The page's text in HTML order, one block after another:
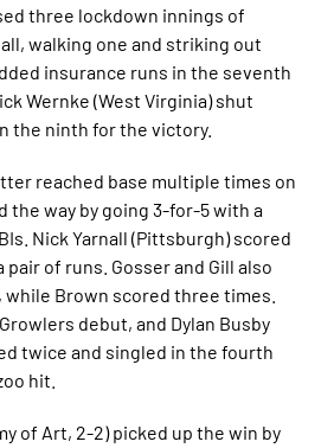
three lockdown innings of
walking one and striking out
insurance runs in the seventh
Wernke (West Virginia) shut
the ninth for the victory.
reached base multiple times on
the way by going 3-for-5 with a
Nick Yarnall (Pittsburgh) scored
of runs. Gosser and Gill also
while Brown scored three times.
debut, and Dylan Busby
twice and singled in the fourth
hit.
of Art, 2-2) picked up the win by